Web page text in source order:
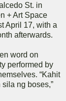
St. in
+ Art Space
April 17, with a
afterwards.
word on
performed by
“Kahit
ng boses,”